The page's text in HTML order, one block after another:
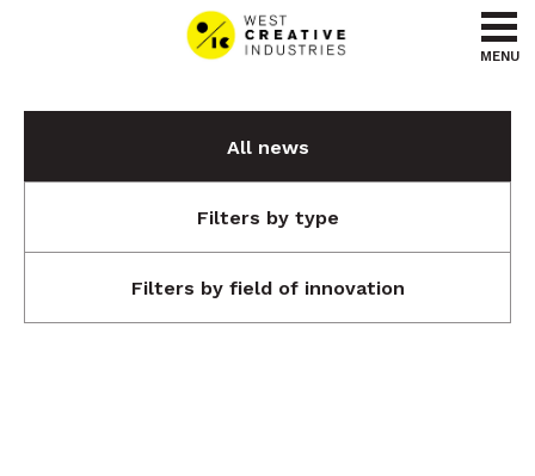
Go to menu
Go to content
MENU
All news
Filters by type
Filters by field of innovation